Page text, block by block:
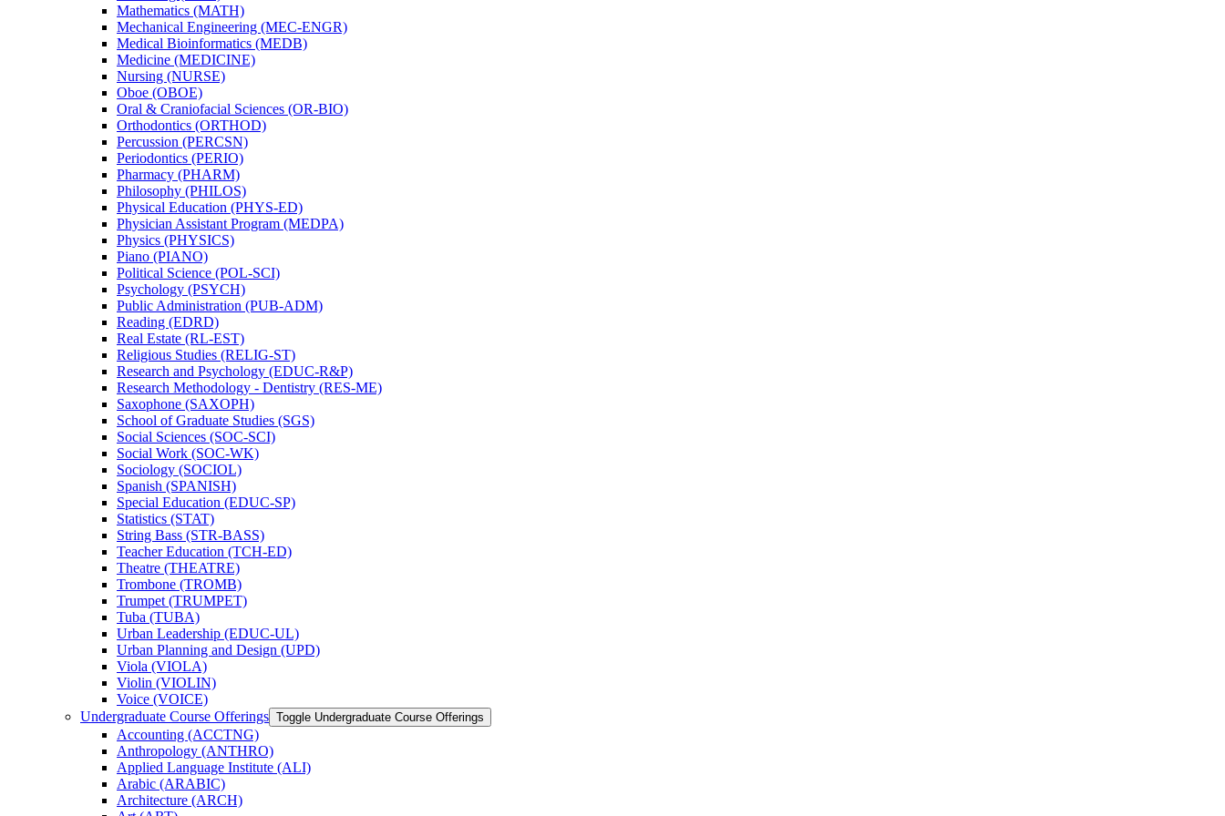
Mathematics (MATH)
Mechanical Engineering (MEC-​ENGR)
Medical Bioinformatics (MEDB)
Medicine (MEDICINE)
Nursing (NURSE)
Oboe (OBOE)
Oral &​ Craniofacial Sciences (OR-​BIO)
Orthodontics (ORTHOD)
Percussion (PERCSN)
Periodontics (PERIO)
Pharmacy (PHARM)
Philosophy (PHILOS)
Physical Education (PHYS-​ED)
Physician Assistant Program (MEDPA)
Physics (PHYSICS)
Piano (PIANO)
Political Science (POL-​SCI)
Psychology (PSYCH)
Public Administration (PUB-​ADM)
Reading (EDRD)
Real Estate (RL-​EST)
Religious Studies (RELIG-​ST)
Research and Psychology (EDUC-​R&​P)
Research Methodology -​ Dentistry (RES-​ME)
Saxophone (SAXOPH)
School of Graduate Studies (SGS)
Social Sciences (SOC-​SCI)
Social Work (SOC-​WK)
Sociology (SOCIOL)
Spanish (SPANISH)
Special Education (EDUC-​SP)
Statistics (STAT)
String Bass (STR-​BASS)
Teacher Education (TCH-​ED)
Theatre (THEATRE)
Trombone (TROMB)
Trumpet (TRUMPET)
Tuba (TUBA)
Urban Leadership (EDUC-​UL)
Urban Planning and Design (UPD)
Viola (VIOLA)
Violin (VIOLIN)
Voice (VOICE)
Undergraduate Course Offerings Toggle Undergraduate Course Offerings
Accounting (ACCTNG)
Anthropology (ANTHRO)
Applied Language Institute (ALI)
Arabic (ARABIC)
Architecture (ARCH)